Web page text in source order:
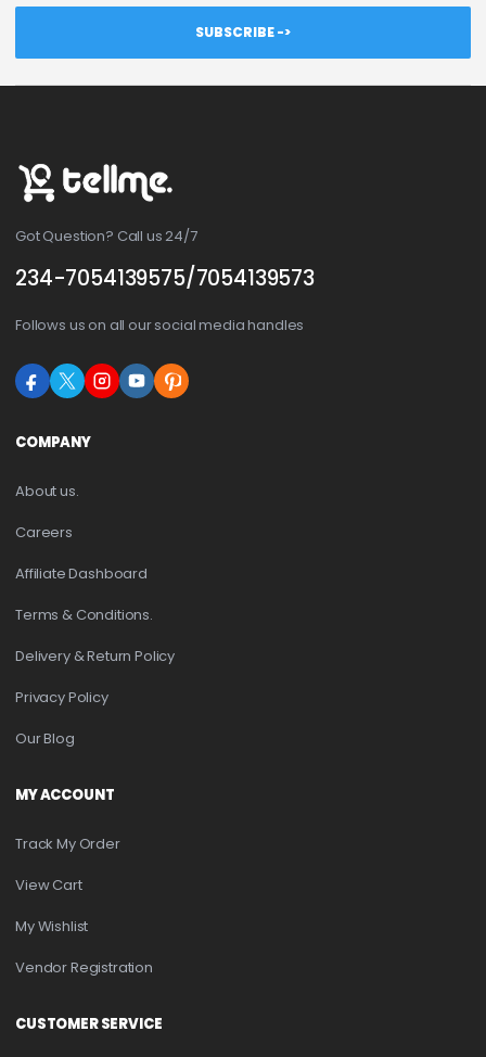
SUBSCRIBE ->
Got Question? Call us 24/7
234-7054139575/7054139573
Follows us on all our social media handles
COMPANY
About us.
Careers
Affiliate Dashboard
Terms & Conditions.
Delivery & Return Policy
Privacy Policy
Our Blog
MY ACCOUNT
Track My Order
View Cart
My Wishlist
Vendor Registration
CUSTOMER SERVICE